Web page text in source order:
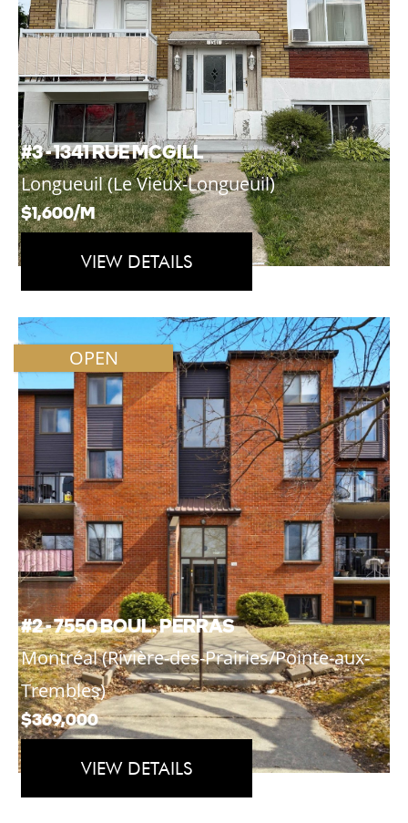
#3 - 1341 RUE MCGILL
Longueuil (Le Vieux-Longueuil)
$1,600/M
VIEW DETAILS
OPEN
#2 - 7550 BOUL. PERRAS
Montréal (Rivière-des-Prairies/Pointe-aux-
Trembles)
$369,000
VIEW DETAILS